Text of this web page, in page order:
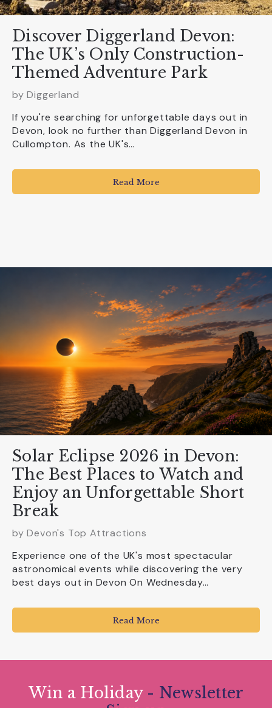
Discover Diggerland Devon:
The UK’s Only Construction-
Themed Adventure Park
byDiggerland
If you're searching for unforgettable days out in
Devon, look no further than Diggerland Devon in
Cullompton. As the UK's…
Read More
Solar Eclipse 2026 in Devon:
The Best Places to Watch and
Enjoy an Unforgettable Short
Break
by Devon's Top Attractions
Experience one of the UK's most spectacular
astronomical events while discovering the very
best days out in Devon On Wednesday…
Read More
Win a Holiday - Newsletter